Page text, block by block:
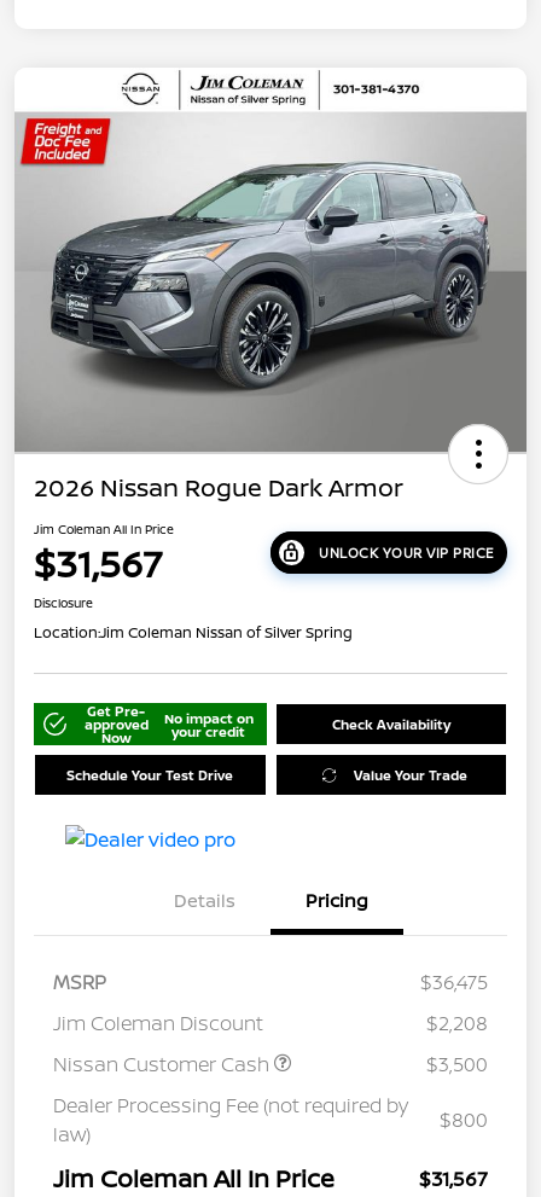
2026 Nissan Rogue Dark Armor
Jim Coleman All In Price
$31,567 UNLOCK YOUR VIP PRICE
Disclosure
Location:Jim Coleman Nissan of Silver Spring
Get Pre-
approved
Now
No impact on
your credit Check Availability
Schedule Your Test Drive Value Your Trade
Details Pricing
MSRP
$36,475
Jim Coleman Discount
$2,208
Nissan Customer Cash
$3,500
Dealer Processing Fee (not required by
law)
$800
Jim Coleman All In Price $31,567